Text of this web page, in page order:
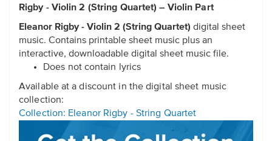
Rigby - Violin 2 (String Quartet) – Violin Part
Eleanor Rigby - Violin 2 (String Quartet) digital sheet
music. Contains printable sheet music plus an
interactive, downloadable digital sheet music file.
Does not contain lyrics
Available at a discount in the digital sheet music
collection:
Collection: Eleanor Rigby - String Quartet